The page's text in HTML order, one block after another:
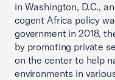
in Washington, D.C.,
cogent Africa policy
government in 2018,
by promoting private
on the center to help
environments in